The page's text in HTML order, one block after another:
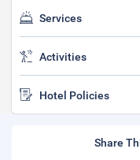
Services
Activities
Hotel Policies
Share